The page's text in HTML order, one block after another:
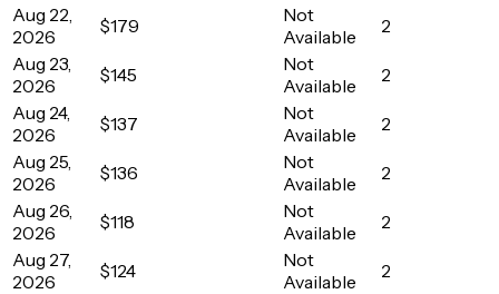
Aug 22,
2026
$179
Not
Available
2
Aug 23,
2026
$145
Not
Available
2
Aug 24,
2026
$137
Not
Available
2
Aug 25,
2026
$136
Not
Available
2
Aug 26,
2026
$118
Not
Available
2
Aug 27,
2026
$124
Not
Available
2